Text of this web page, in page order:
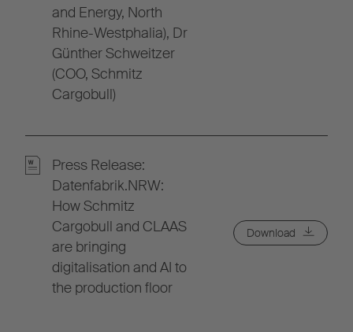
and Energy, North
Rhine-Westphalia), Dr
Günther Schweitzer
(COO, Schmitz
Cargobull)
Press Release:
Datenfabrik.NRW:
How Schmitz
Cargobull and CLAAS
are bringing
digitalisation and AI to
the production floor
Download